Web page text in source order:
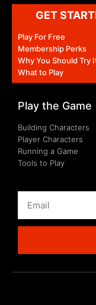
GET
Play For Free
Membership Perks
Why You Should Try
What to Play
Play the Game
Building Characters
Player Characters
Running a Game
Tools to Play